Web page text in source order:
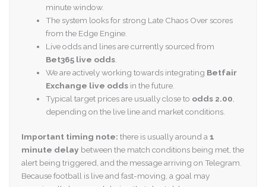
minute window.
The system looks for strong Late Chaos Over scores
from the Edge Engine.
Live odds and lines are currently sourced from
Bet365 live odds
We are actively working towards integrating Betfair
Exchange live odds in the future.
Typical target prices are usually close to odds 2.00
depending on the live line and market conditions.
Important timing note: there is usually around a1
minute delay between the match conditions being met, the
alert being triggered, and the message arriving on Telegram.
Because football is live and fast-moving, a goal may